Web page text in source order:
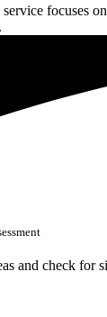
focuses
and check for